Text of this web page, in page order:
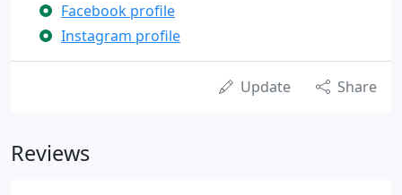
Facebook profile
Instagram profile
Update Share
Reviews